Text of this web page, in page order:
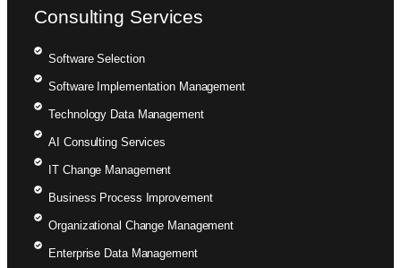
Consulting Services
Software Selection
Software Implementation Management
Technology Data Management
AI Consulting Services
IT Change Management
Business Process Improvement
Organizational Change Management
Enterprise Data Management